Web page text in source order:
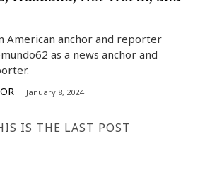
American anchor and reporter
as a news anchor and
January 8, 2024
IS THE LAST POST